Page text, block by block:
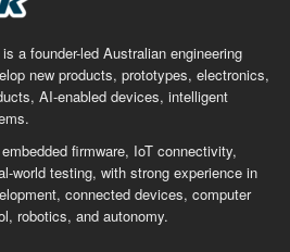
a founder-led Australian engineering
new products, prototypes, electronics,
AI-enabled devices, intelligent
firmware, IoT connectivity,
world testing, with strong experience in
connected devices, computer
robotics, and autonomy.